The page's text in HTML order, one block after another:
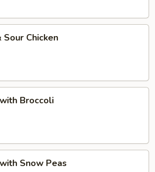
Chicken
Broccoli
Snow Peas